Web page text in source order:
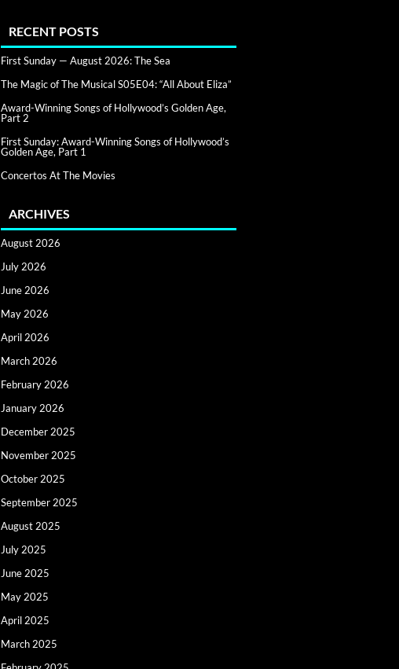
RECENT POSTS
First Sunday — August 2026: The Sea
The Magic of The Musical S05E04: “All About Eliza”
Award-Winning Songs of Hollywood’s Golden Age,
Part 2
First Sunday: Award-Winning Songs of Hollywood’s
Golden Age, Part 1
Concertos At The Movies
ARCHIVES
August 2026
July 2026
June 2026
May 2026
April 2026
March 2026
February 2026
January 2026
December 2025
November 2025
October 2025
September 2025
August 2025
July 2025
June 2025
May 2025
April 2025
March 2025